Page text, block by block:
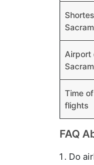
Airport
Time
flights
FAQ
Do